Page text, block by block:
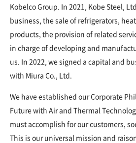
Kobelco Group. In 2021, Kobe Steel,
business, the sale of refrigerators,
products, the provision of related
in charge of developing and
us. In 2022, we signed a capital and
with Miura Co., Ltd.
We have established our Corporate
Future with Air and Thermal
must accomplish for our customers,
This is our universal mission and